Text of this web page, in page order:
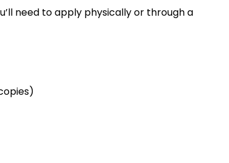
need to apply physically or through a